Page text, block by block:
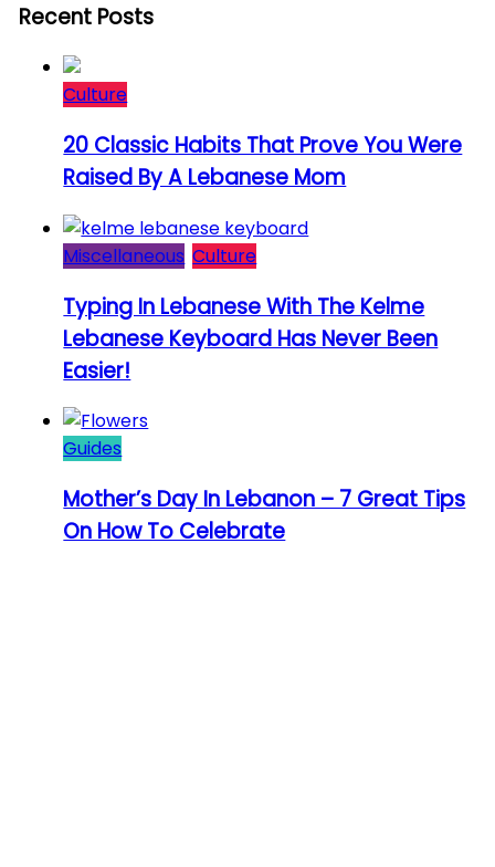
Recent Posts
Culture
20 Classic Habits That Prove You Were
Raised By A Lebanese Mom
Miscellaneous Culture
Typing In Lebanese With The Kelme
Lebanese Keyboard Has Never Been
Easier!
Guides
Mother’s Day In Lebanon – 7 Great Tips
On How To Celebrate